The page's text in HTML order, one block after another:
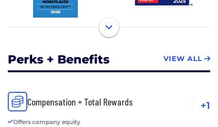
Perks + Benefits VIEW ALL
Compensation + Total Rewards
Offers company equity
+1